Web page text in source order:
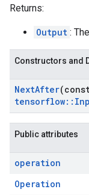
Returns:
Output :
Constructors and
NextAfter
tensorflow::
Public attributes
operation
Operation